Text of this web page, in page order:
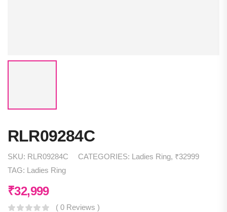
RLR09284C
SKU: RLR09284C CATEGORIES: Ladies Ring, ₹32999
TAG:
Ladies Ring
₹32,999
( 0 Reviews )